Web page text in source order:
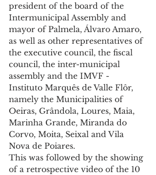
president of the board of the
Intermunicipal Assembly and
mayor of Palmela, Álvaro Amaro,
as well as other representatives of
the executive council, the fiscal
council, the inter-municipal
assembly and the IMVF -
Instituto Marquês de Valle Flôr,
namely the Municipalities of
Oeiras, Grândola, Loures, Maia,
Marinha Grande, Miranda do
Corvo, Moita, Seixal and Vila
Nova de Poiares.
This was followed by the showing
of a retrospective video of the 10